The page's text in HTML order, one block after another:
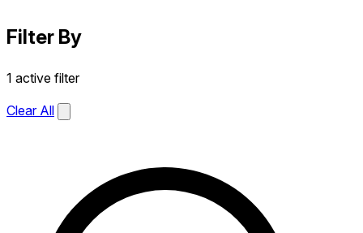
Filter By
1 active filter
Clear All